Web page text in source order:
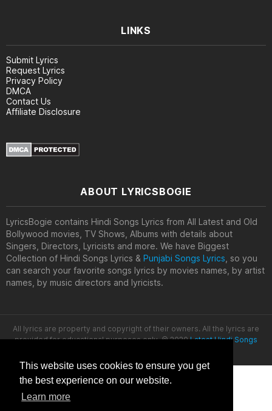
This website uses cookies to ensure you get
the best experience on our website.
Learn more
LINKS
Submit Lyrics
Request Lyrics
Privacy Policy
DMCA
Contact Us
Affiliate Disclosure
ABOUT LYRICSBOGIE
LyricsBogie contains Hindi Songs Lyrics from All Latest and Old
Bollywood movies, TV Shows, Albums with details about
Singers, Directors, Lyricists and more. We have Biggest
Collection of Hindi Songs Lyrics & Punjabi Songs Lyrics , so you
can search your favorite songs lyrics by movies names, by artist
names, by music directors and lyricists.
All lyrics are property and copyright of their owners. All the lyrics are
provided for educational purposes only. © 2020Latest Hindi Songs